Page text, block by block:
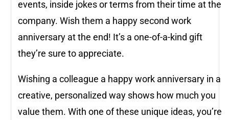
events, inside jokes or terms from their time at the
company. Wish them a happy second work
anniversary at the end! It’s a one-of-a-kind gift
they’re sure to appreciate.
Wishing a colleague a happy work anniversary in a
creative, personalized way shows how much you
value them. With one of these unique ideas, you’re